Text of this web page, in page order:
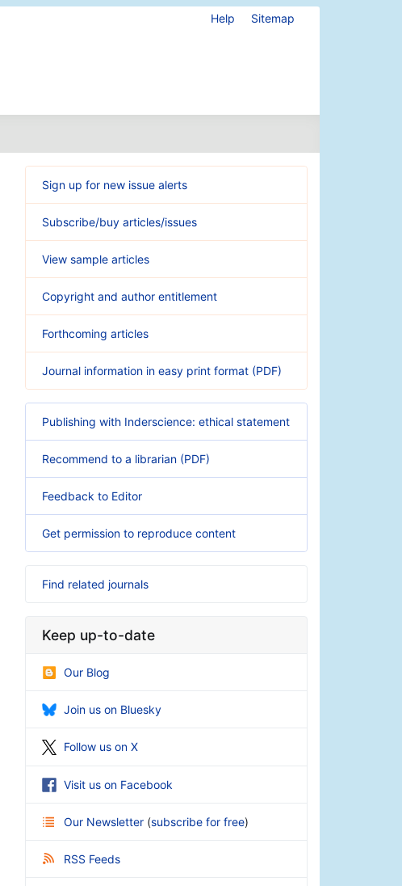
Help Sitemap
Sign up for new issue alerts
Subscribe/buy articles/issues
View sample articles
Copyright and author entitlement
Forthcoming articles
Journal information in easy print format (PDF)
Publishing with Inderscience: ethical statement
Recommend to a librarian (PDF)
Feedback to Editor
Get permission to reproduce content
Find related journals
Keep up-to-date
Our Blog
Join us on Bluesky
Follow us on X
Visit us on Facebook
Our Newsletter (subscribe for free)
RSS Feeds